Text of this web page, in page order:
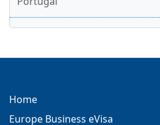
Home
Europe Business eVisa